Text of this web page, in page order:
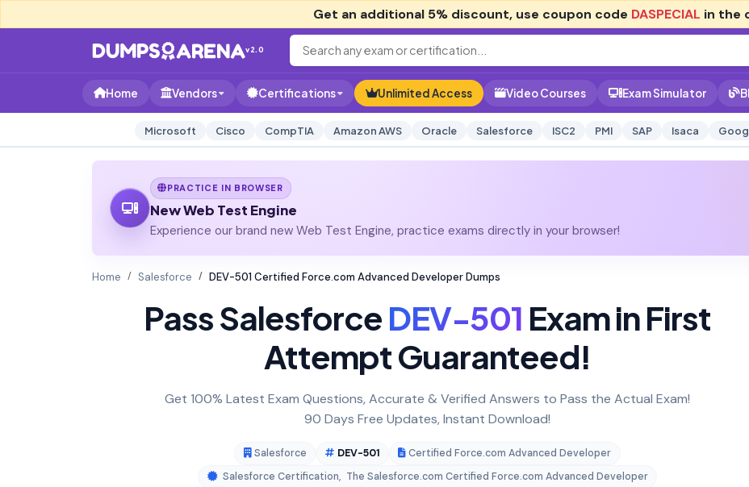
Get an additional 5% discount, use coupon code DASPECIAL in the
v2.0
Home Vendors Certifications Unlimited Access Video Courses Exam Simulator
Microsoft Cisco CompTIA Amazon AWS Oracle Salesforce ISC2 PMI SAP Isaca
PRACTICE IN BROWSER
New Web Test Engine
Experience our brand new Web Test Engine, practice exams directly in your browser!
Home Salesforce DEV-501 Certified Force.com Advanced Developer Dumps
Pass SalesforceDEV-501 Exam in First
Attempt Guaranteed!
Get 100% Latest Exam Questions, Accurate & Verified Answers to Pass the Actual Exam!
90 Days Free Updates, Instant Download!
Salesforce DEV-501
Certified Force.com Advanced Developer
Salesforce Certification, The Salesforce.com Certified Force.com Advanced Developer